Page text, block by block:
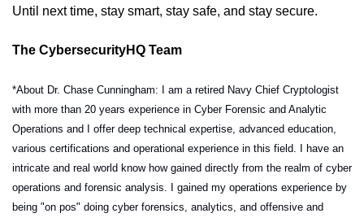
Until next time, stay smart, stay safe, and stay secure.
The CybersecurityHQ Team
*About Dr. Chase Cunningham: I am a retired Navy Chief Cryptologist
with more than 20 years experience in Cyber Forensic and Analytic
Operations and I offer deep technical expertise, advanced education,
various certifications and operational experience in this field. I have an
intricate and real world know how gained directly from the realm of cyber
operations and forensic analysis. I gained my operations experience by
being "on pos" doing cyber forensics, analytics, and offensive and